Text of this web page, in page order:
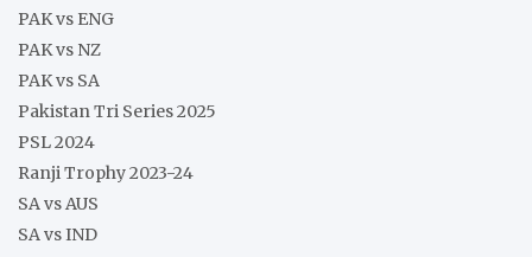
PAK vs ENG
PAK vs NZ
PAK vs SA
Pakistan Tri Series 2025
PSL 2024
Ranji Trophy 2023-24
SA vs AUS
SA vs IND